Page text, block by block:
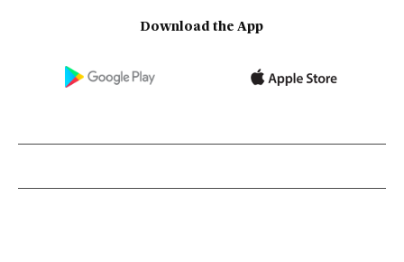
Download the App